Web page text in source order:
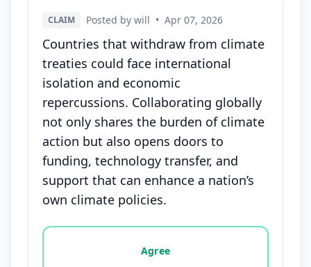
CLAIM Posted by will • Apr 07, 2026
Countries that withdraw from climate
treaties could face international
isolation and economic
repercussions. Collaborating globally
not only shares the burden of climate
action but also opens doors to
funding, technology transfer, and
support that can enhance a nation’s
own climate policies.
Vote options for this statement: agree, disagree,
Agree